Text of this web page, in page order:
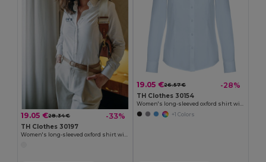
19.05 €28.34 € -33%
TH Clothes 30197
Women's long-sleeved oxford shirt with pearl coloured buttons. White
19.05 €26.57 € -28%
TH Clothes 30154
Women's long-sleeved oxford shirt with pearl coloured buttons
+1 Colors